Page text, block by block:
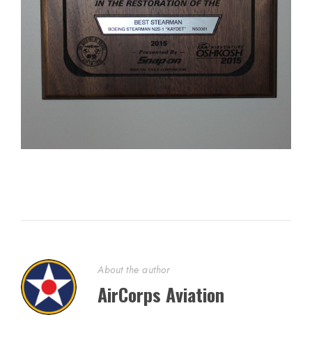
About the author
AirCorps Aviation